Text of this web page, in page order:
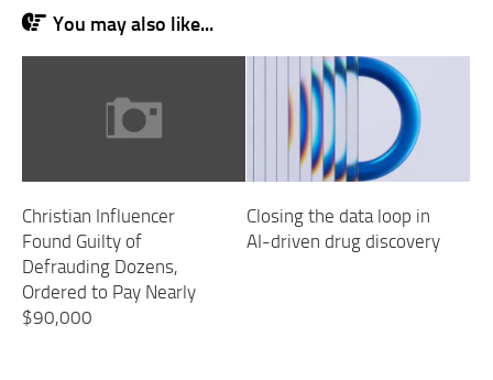
You may also like...
Christian Influencer
Found Guilty of
Defrauding Dozens,
Ordered to Pay Nearly
$90,000
Closing the data loop in
AI-driven drug discovery